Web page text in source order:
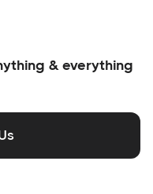
& everything